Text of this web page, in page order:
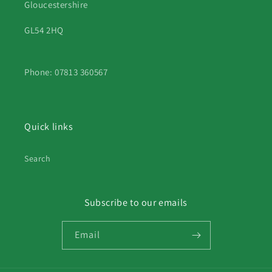
Gloucestershire
GL54 2HQ
Phone: 07813 360567
Quick links
Search
Subscribe to our emails
Email